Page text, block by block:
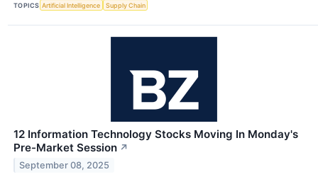
TOPICS Artificial Intelligence Supply Chain
12 Information Technology Stocks Moving In Monday's
Pre-Market Session ↗
September 08, 2025